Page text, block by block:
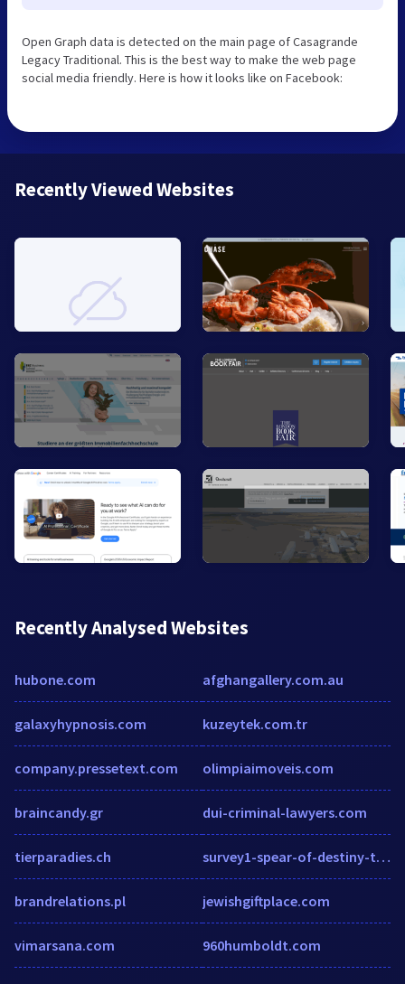
Open Graph data is detected on the main page of Casagrande
Legacy Traditional. This is the best way to make the web page
social media friendly. Here is how it looks like on Facebook:
Recently Viewed Websites
Recently Analysed Websites
hubone.com
galaxyhypnosis.com
company.pressetext.com
braincandy.gr
tierparadies.ch
brandrelations.pl
vimarsana.com
afghangallery.com.au
kuzeytek.com.tr
olimpiaimoveis.com
dui-criminal-lawyers.com
survey1-spear-of-destiny-the-final-journey.sgizmo.com
jewishgiftplace.com
960humboldt.com